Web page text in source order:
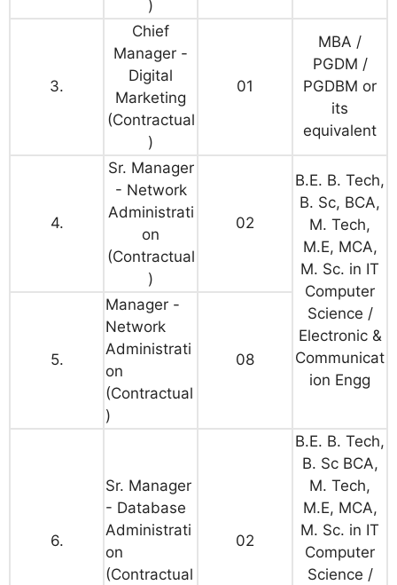
)
3.
Chief
Manager -
Digital
Marketing
(Contractual
)
01
MBA /
PGDM /
PGDBM or
its
equivalent
4.
Sr. Manager
- Network
Administrati
on
(Contractual
)
02
B.E. B. Tech,
B. Sc, BCA,
M. Tech,
M.E, MCA,
M. Sc. in IT
Computer
Science /
Electronic &
Communicat
ion Engg
5.
Manager -
Network
Administrati
on
(Contractual
)
08
6.
Sr. Manager
- Database
Administrati
on
(Contractual
02
B.E. B. Tech,
B. Sc BCA,
M. Tech,
M.E, MCA,
M. Sc. in IT
Computer
Science /